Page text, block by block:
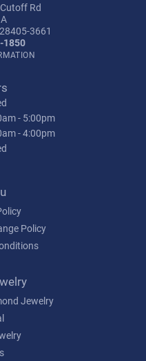
Rd
3661
1850
- Friday:
- 5:00pm
- 4:00pm
Policy
Jewelry